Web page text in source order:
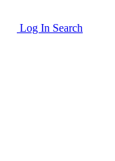
Log In Search